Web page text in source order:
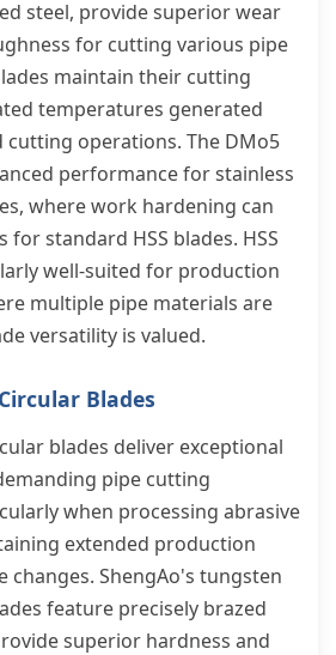
steel, provide superior wear
for cutting various pipe
maintain their cutting
temperatures generated
cutting operations. The DMo5
performance for stainless
where work hardening can
for standard HSS blades. HSS
well-suited for production
multiple pipe materials are
versatility is valued.
Blades
blades deliver exceptional
pipe cutting
when processing abrasive
extended production
changes. ShengAo's tungsten
feature precisely brazed
superior hardness and